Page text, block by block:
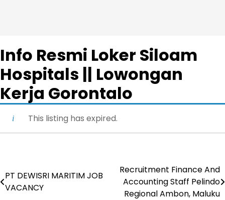
Info Resmi Loker Siloam
Hospitals || Lowongan
Kerja Gorontalo
This listing has expired.
Post
navigation
PT DEWISRI MARITIM JOB
VACANCY
Recruitment Finance And
Accounting Staff Pelindo
Regional Ambon, Maluku